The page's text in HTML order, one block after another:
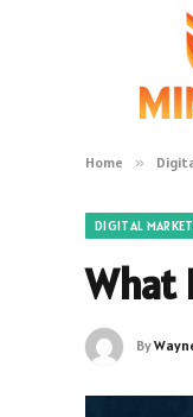
Home »
DIGITAL
What
By